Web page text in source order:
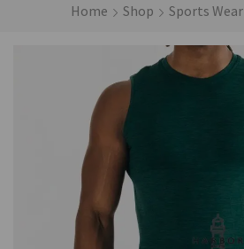
Home Shop Sports Wear